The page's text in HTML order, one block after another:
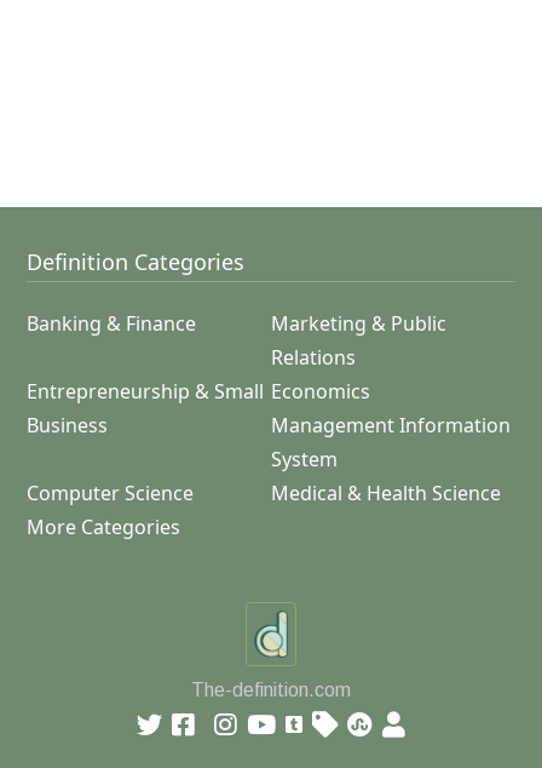
Definition Categories
Banking & Finance
Marketing & Public
Relations
Entrepreneurship & Small
Business
Economics
Management Information
System
Computer Science
Medical & Health Science
More Categories
The-definition.com